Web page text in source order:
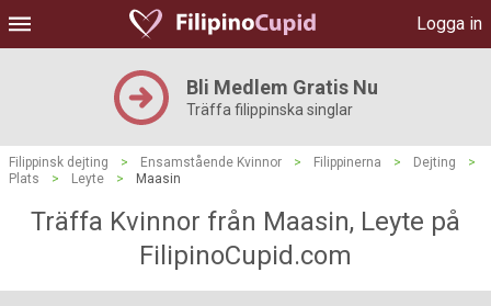
Logga in
Bli Medlem Gratis Nu
Träffa filippinska singlar
Filippinsk dejting > Ensamstående Kvinnor > Filippinerna > Dejting
>
Plats
> Leyte > Maasin
Träffa Kvinnor från Maasin, Leyte på
FilipinoCupid.com